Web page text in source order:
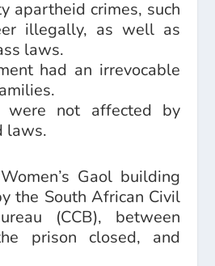
apartheid crimes, such
illegally, as well as
laws.
had an irrevocable
were not affected by
laws.
Gaol building
the South African Civil
(CCB), between
prison closed, and